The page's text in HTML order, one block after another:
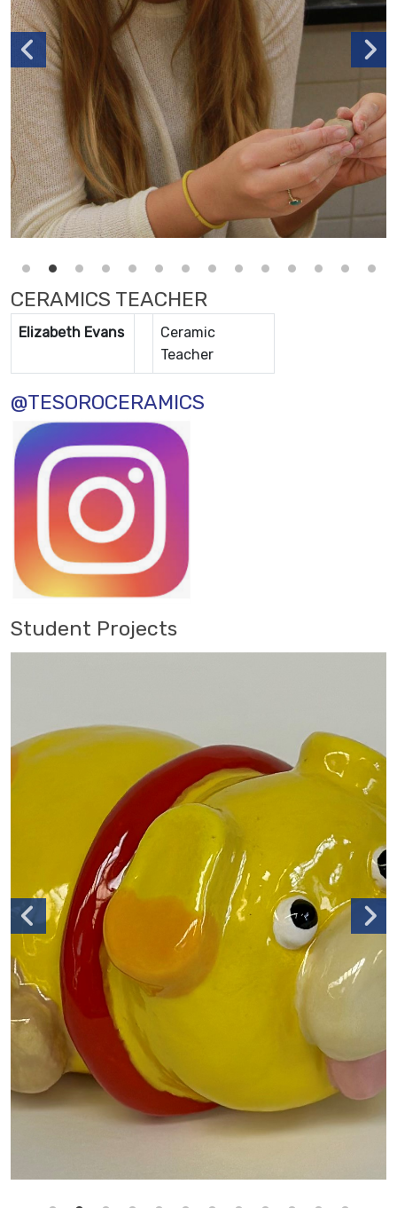
CERAMICS TEACHER
Elizabeth Evans
Ceramic
Teacher
@TESOROCERAMICS
Student Projects